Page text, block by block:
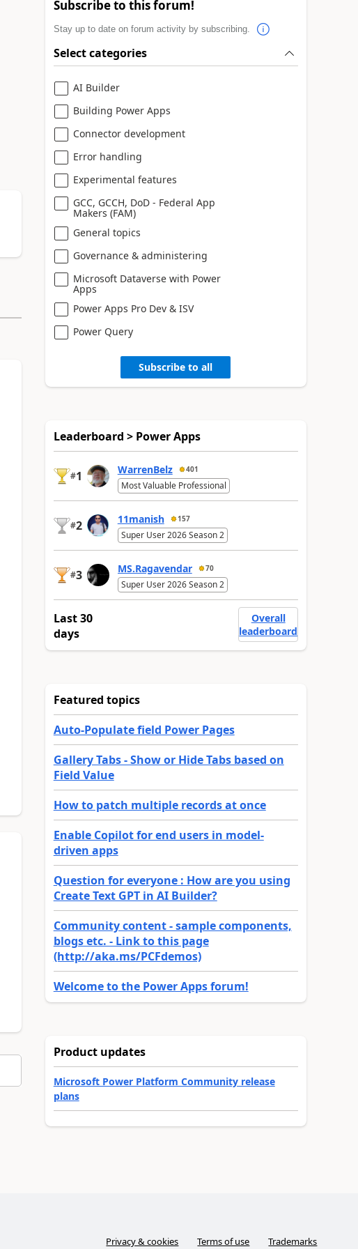
Subscribe to this forum!
Stay up to date on forum activity by subscribing.
Select categories
AI Builder
Building Power Apps
Connector development
Error handling
Experimental features
GCC, GCCH, DoD - Federal App
Makers (FAM)
General topics
Governance & administering
Microsoft Dataverse with Power
Apps
Power Apps Pro Dev & ISV
Power Query
Subscribe to all
Leaderboard > Power Apps
#1 WarrenBelz 401
Most Valuable Professional
#2 11manish 157
Super User 2026 Season 2
#3 MS.Ragavendar 70
Super User 2026 Season 2
Last 30
days
Overall
leaderboard
Featured topics
Auto-Populate field Power Pages
Gallery Tabs - Show or Hide Tabs based on
Field Value
How to patch multiple records at once
Enable Copilot for end users in model-
driven apps
Question for everyone : How are you using
Create Text GPT in AI Builder?
Community content - sample components,
blogs etc. - Link to this page
(http://aka.ms/PCFdemos)
Welcome to the Power Apps forum!
Product updates
Microsoft Power Platform Community release
plans
Privacy & cookies Terms of use Trademarks